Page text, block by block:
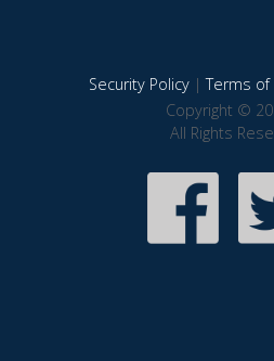
Security Policy|Terms of
Copyright ©
All Rights